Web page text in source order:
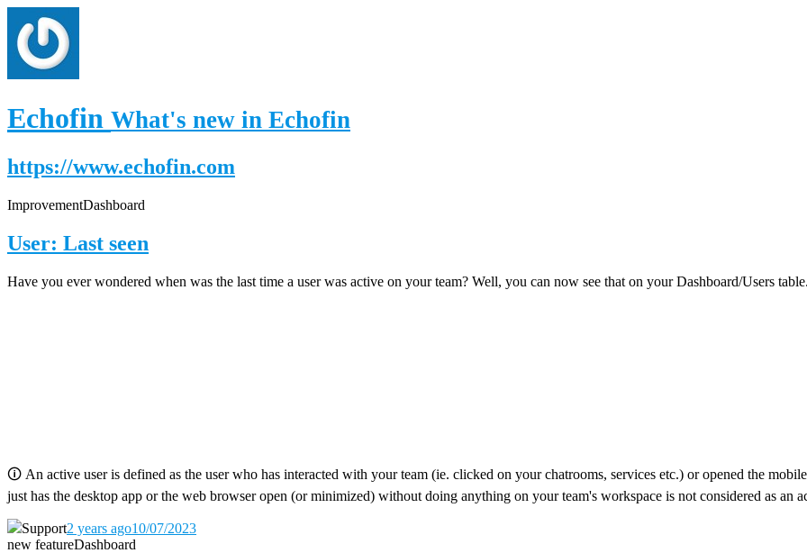
Echofin What's new in Echofin
https://www.echofin.com
ImprovementDashboard
User: Last seen
Have you ever wondered when was the last time a user was active on your team? Well, you can now see that on your Dashboard/Users table.
🛈 An active user is defined as the user who has interacted with your team (ie. clicked on your chatrooms, services etc.) or opened the
just has the desktop app or the web browser open (or minimized) without doing anything on your team's workspace is not considered as an
Support2 years ago10/07/2023
new featureDashboard